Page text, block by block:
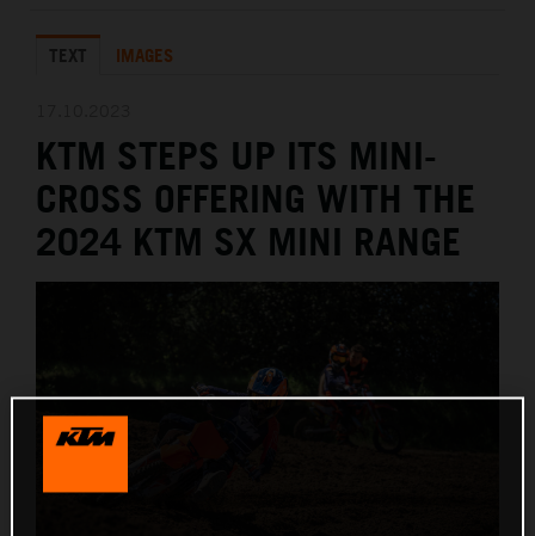
KTM X-BOW
MEDIA
THE COMPANY
TEXT IMAGES
KTM STEPS UP ITS MINI-
CROSS OFFERING WITH THE
2024 KTM SX MINI RANGE